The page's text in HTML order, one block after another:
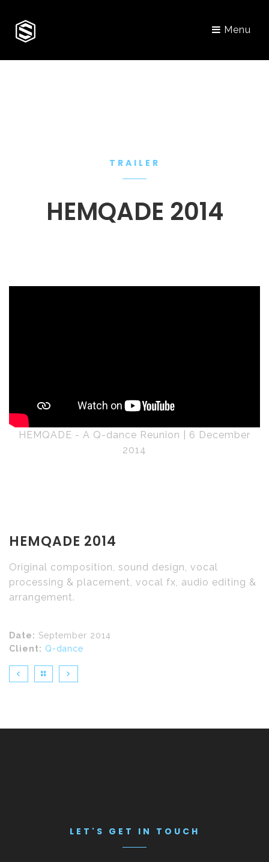
Menu
TRAILER
HEMQADE 2014
HEMQADE - A Q-dance Reunion | 6 December
2014
HEMQADE 2014
Original composition, sound design, vocal
processing & placement, vocal fx, audio editing &
arrangement.
Date: September 2014
Client: Q-dance
LET'S GET IN TOUCH